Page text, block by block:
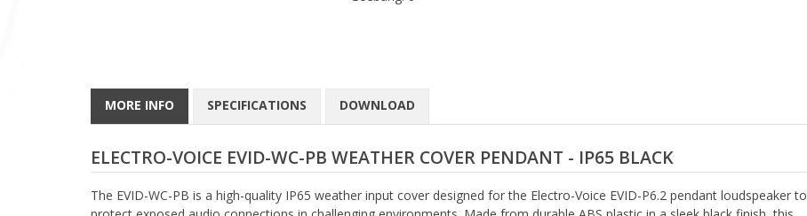
MORE INFO SPECIFICATIONS DOWNLOAD
ELECTRO-VOICE EVID-WC-PB WEATHER COVER PENDANT - IP65 BLACK
The EVID-WC-PB is a high-quality IP65 weather input cover designed for the Electro-Voice EVID-P6.2 pendant loudspeaker to